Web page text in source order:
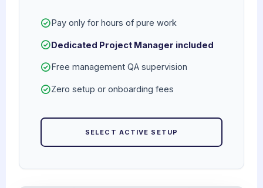
Pay only for hours of pure work
Dedicated Project Manager included
Free management QA supervision
Zero setup or onboarding fees
SELECT ACTIVE SETUP